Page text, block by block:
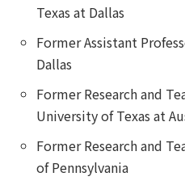
Texas at Dallas
Former Assistant
Dallas
Former Research and
University of Texas at
Former Research and
of Pennsylvania